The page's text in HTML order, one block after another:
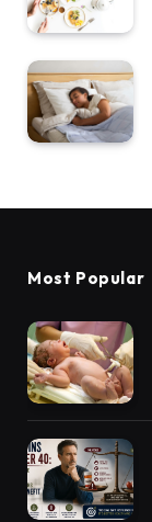
Most Popular